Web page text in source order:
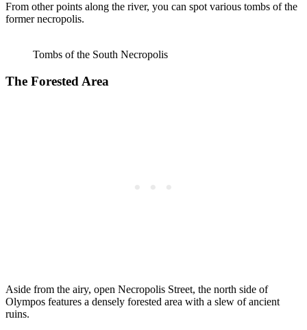
From other points along the river, you can spot various tombs of the
former necropolis.
Tombs of the South Necropolis
The Forested Area
Aside from the airy, open Necropolis Street, the north side of
Olympos features a densely forested area with a slew of ancient
ruins.